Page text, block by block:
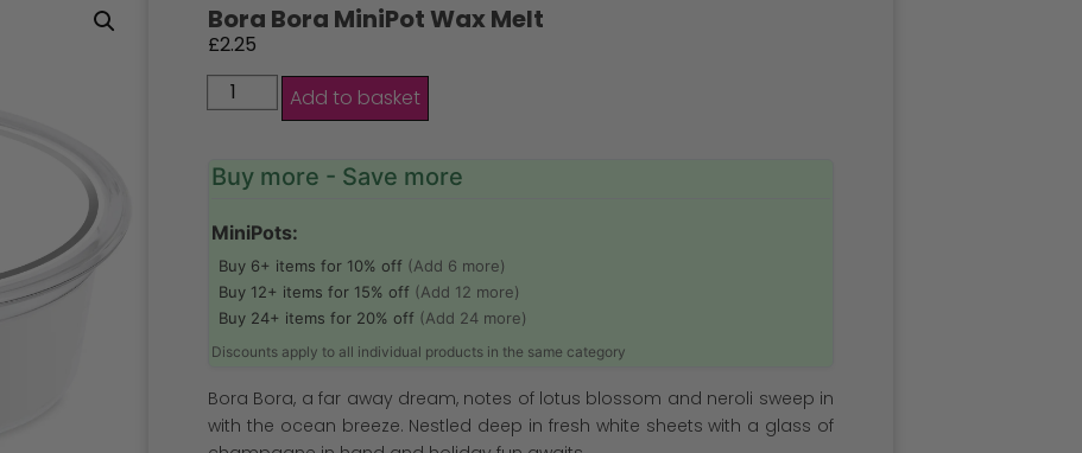
Bora Bora MiniPot Wax Melt
£2.25
Add to basket
Buy more - Save more
MiniPots:
Buy 6+ items for 10% off (Add 6 more)
Buy 12+ items for 15% off (Add 12 more)
Buy 24+ items for 20% off (Add 24 more)
Discounts apply to all individual products in the same category
Bora Bora, a far away dream, notes of lotus blossom and neroli sweep in
with the ocean breeze. Nestled deep in fresh white sheets with a glass of